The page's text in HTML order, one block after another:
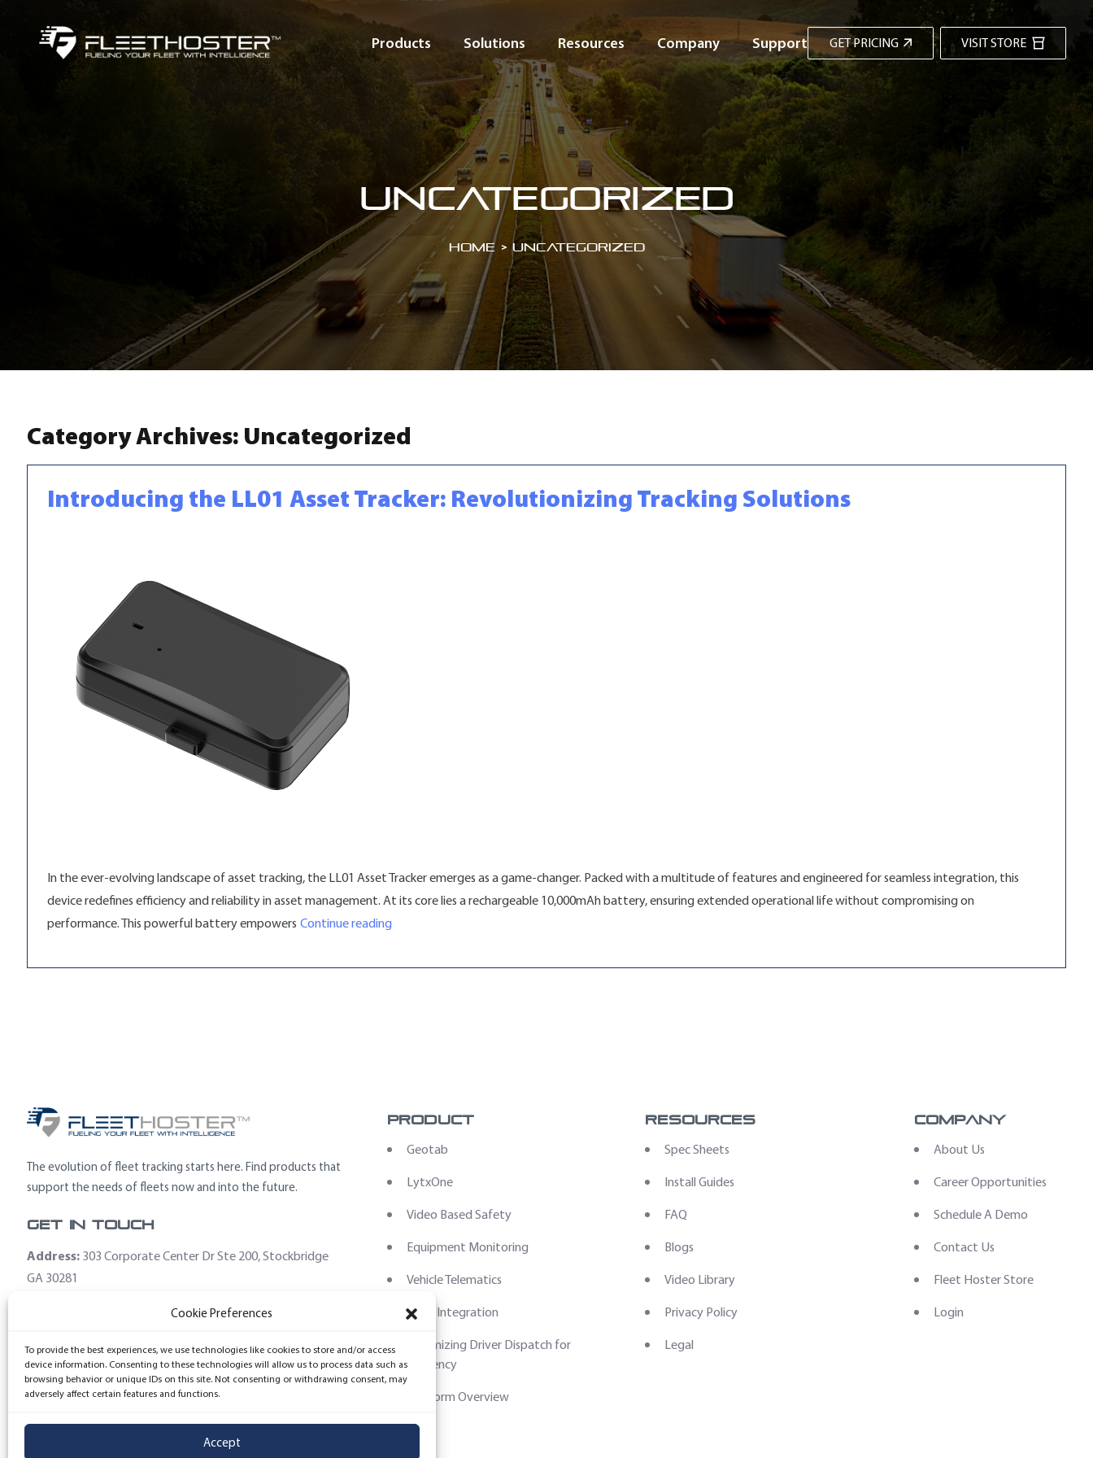
Cookie Preferences
To provide the best experiences, we use technologies like cookies to store and/or access
device information. Consenting to these technologies will allow us to process data such as
browsing behavior or unique IDs on this site. Not consenting or withdrawing consent, may
adversely affect certain features and functions.
Accept
Products Solutions Resources Company Support GET PRICING VISIT STORE
Uncategorized
Home>Uncategorized
Category Archives: Uncategorized
Introducing the LL01 Asset Tracker: Revolutionizing Tracking Solutions
In the ever-evolving landscape of asset tracking, the LL01 Asset Tracker emerges as a game-changer. Packed with a multitude of features and engineered for seamless integration, this
device redefines efficiency and reliability in asset management. At its core lies a rechargeable 10,000mAh battery, ensuring extended operational life without compromising on
performance. This powerful battery empowers Continue reading
The evolution of fleet tracking starts here. Find products that
support the needs of fleets now and into the future.
Get In Touch
Address: 303 Corporate Center Dr Ste 200, Stockbridge
GA 30281
sales@fleethoster.com
Phone:678-759-2544
Product
Geotab
LytxOne
Video Based Safety
Equipment Monitoring
Vehicle Telematics
Data Integration
Optimizing Driver Dispatch for
Efficiency
Platform Overview
Resources
Spec Sheets
Install Guides
FAQ
Blogs
Video Library
Privacy Policy
Legal
Company
About Us
Career Opportunities
Schedule A Demo
Contact Us
Fleet Hoster Store
Login